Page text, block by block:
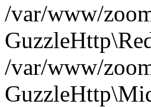
/var/www/
/var/www/